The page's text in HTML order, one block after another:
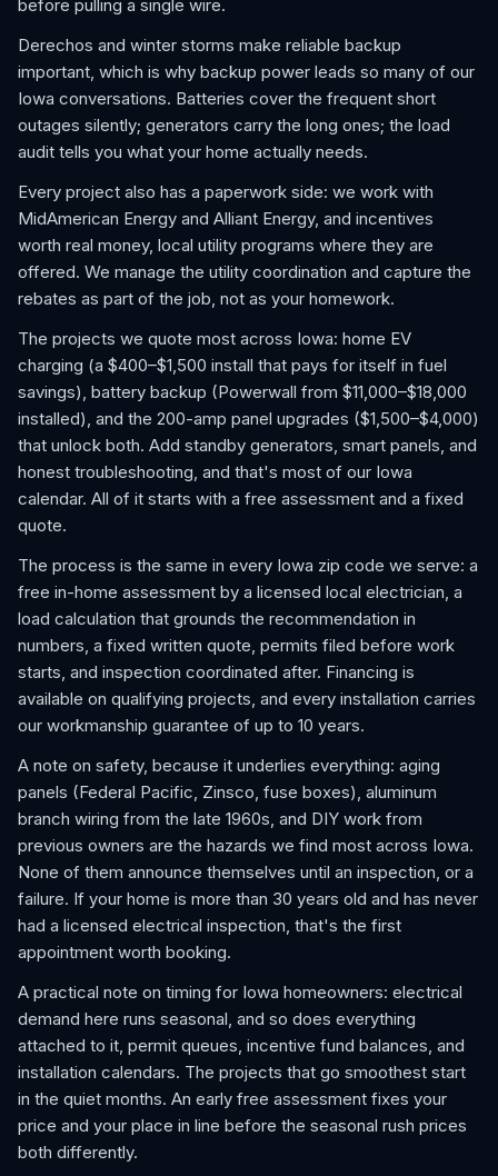
before pulling a single wire.
Derechos and winter storms make reliable backup
important, which is why backup power leads so many of our
Iowa conversations. Batteries cover the frequent short
outages silently; generators carry the long ones; the load
audit tells you what your home actually needs.
Every project also has a paperwork side: we work with
MidAmerican Energy and Alliant Energy, and incentives
worth real money, local utility programs where they are
offered. We manage the utility coordination and capture the
rebates as part of the job, not as your homework.
The projects we quote most across Iowa: home EV
charging (a $400–$1,500 install that pays for itself in fuel
savings), battery backup (Powerwall from $11,000–$18,000
installed), and the 200-amp panel upgrades ($1,500–$4,000)
that unlock both. Add standby generators, smart panels, and
honest troubleshooting, and that's most of our Iowa
calendar. All of it starts with a free assessment and a fixed
quote.
The process is the same in every Iowa zip code we serve: a
free in-home assessment by a licensed local electrician, a
load calculation that grounds the recommendation in
numbers, a fixed written quote, permits filed before work
starts, and inspection coordinated after. Financing is
available on qualifying projects, and every installation carries
our workmanship guarantee of up to 10 years.
A note on safety, because it underlies everything: aging
panels (Federal Pacific, Zinsco, fuse boxes), aluminum
branch wiring from the late 1960s, and DIY work from
previous owners are the hazards we find most across Iowa.
None of them announce themselves until an inspection, or a
failure. If your home is more than 30 years old and has never
had a licensed electrical inspection, that's the first
appointment worth booking.
A practical note on timing for Iowa homeowners: electrical
demand here runs seasonal, and so does everything
attached to it, permit queues, incentive fund balances, and
installation calendars. The projects that go smoothest start
in the quiet months. An early free assessment fixes your
price and your place in line before the seasonal rush prices
both differently.